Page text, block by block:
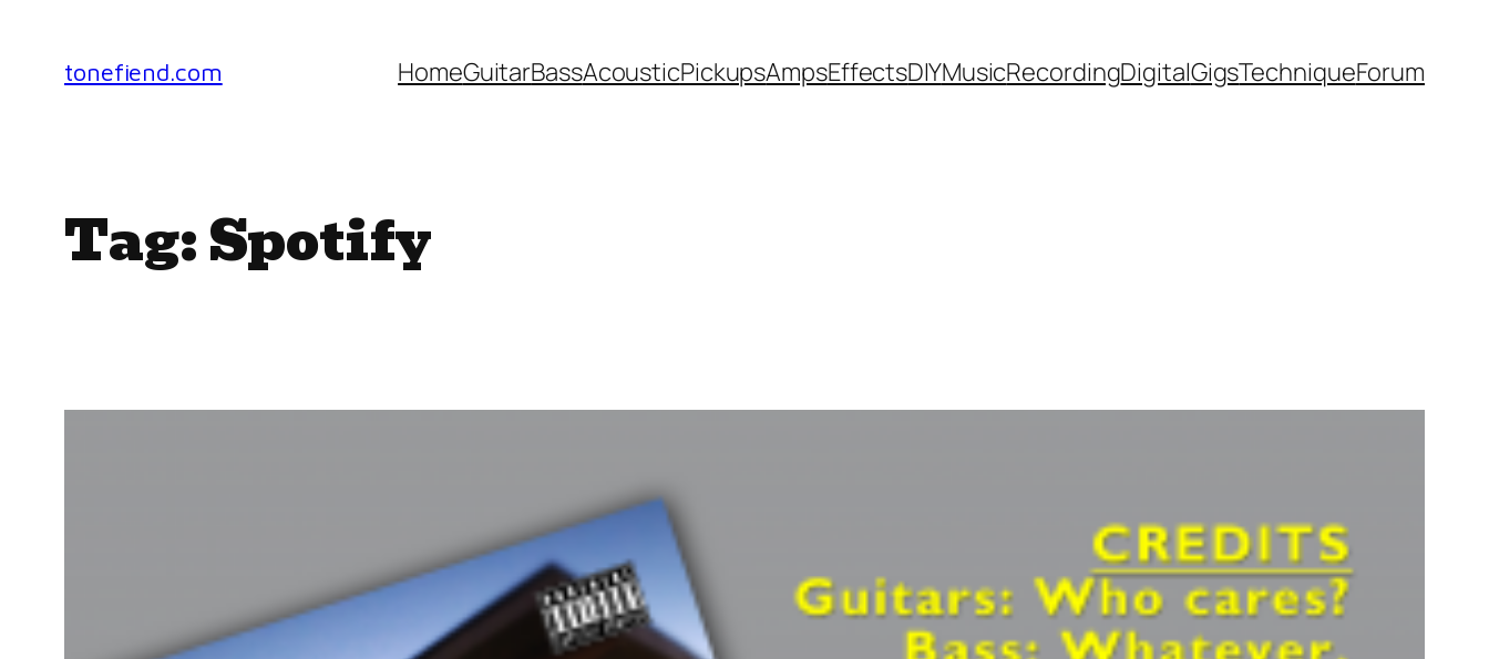
content
tonefiend.com HomeGuitarBassAcousticPickupsAmpsEffectsDIYMusicRecordingDigitalGigsTechniqueForum
Tag:Spotify